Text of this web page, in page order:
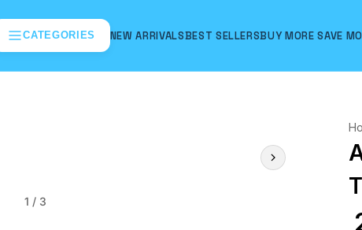
CATEGORIES NEW ARRIVALSBEST SELLERSBUY MORE SAVE
1 / 3